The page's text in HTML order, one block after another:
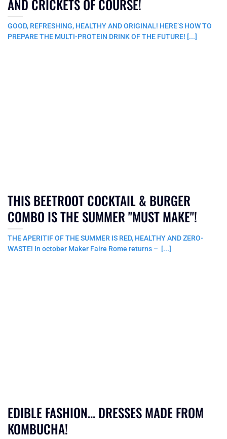
AND CRICKETS OF COURSE!
GOOD, REFRESHING, HEALTHY AND ORIGINAL! HERE’S HOW TO
PREPARE THE MULTI-PROTEIN DRINK OF THE FUTURE! [...]
THIS BEETROOT COCKTAIL & BURGER
COMBO IS THE SUMMER "MUST MAKE"!
THE APERITIF OF THE SUMMER IS RED, HEALTHY AND ZERO-
WASTE! In october Maker Faire Rome returns – [...]
EDIBLE FASHION… DRESSES MADE FROM
KOMBUCHA!